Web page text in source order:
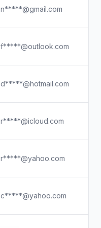
n*****@gmail.com
f*****@outlook.com
d*****@hotmail.com
r*****@icloud.com
r*****@yahoo.com
c*****@yahoo.com